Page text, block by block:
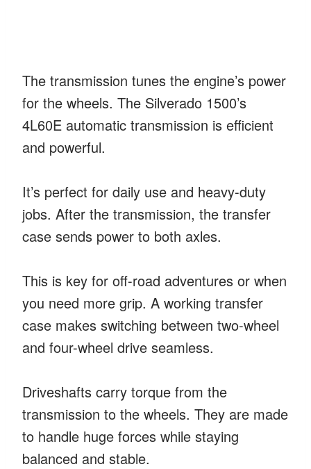
The transmission tunes the engine’s power
for the wheels. The Silverado 1500’s
4L60E automatic transmission is efficient
and powerful.
It’s perfect for daily use and heavy-duty
jobs. After the transmission, the transfer
case sends power to both axles.
This is key for off-road adventures or when
you need more grip. A working transfer
case makes switching between two-wheel
and four-wheel drive seamless.
Driveshafts carry torque from the
transmission to the wheels. They are made
to handle huge forces while staying
balanced and stable.